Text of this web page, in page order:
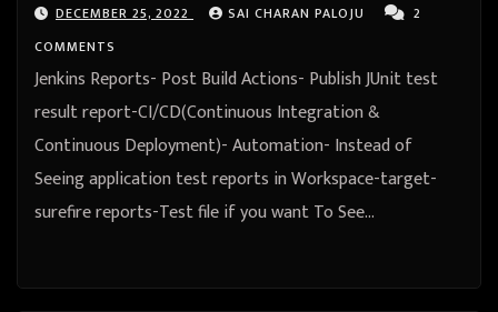
DECEMBER 25, 2022 SAI CHARAN PALOJU
2
COMMENTS
Jenkins Reports- Post Build Actions- Publish JUnit test
result report-CI/CD(Continuous Integration &
Continuous Deployment)- Automation- Instead of
Seeing application test reports in Workspace-target-
surefire reports-Test file if you want To See…